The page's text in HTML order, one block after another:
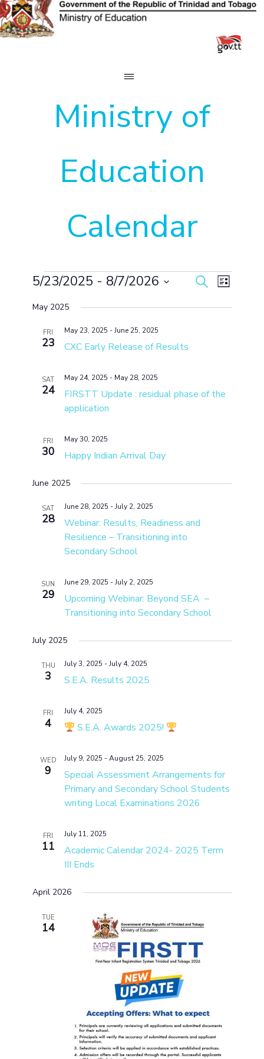
Skip
to
content
Ministry of
Education
Calendar
Events
Events
Search
SearchEvent
Views
List
5/23/2025 - 8/7/2026
date.
May 2025
FRI
23 CXC Early Release of Results
May 23, 2025 -June 25, 2025
SAT
24
FIRSTT Update : residual phase of the
application
May 24, 2025 - May 28, 2025
FRI
30 Happy Indian Arrival Day
May 30, 2025
June 2025
SAT
28
Webinar: Results, Readiness and
Resilience – Transitioning into
Secondary School
June 28, 2025 -July 2, 2025
SUN
29
Upcoming Webinar: Beyond SEA –
Transitioning into Secondary School
June 29, 2025 -July 2, 2025
July 2025
THU
3 S.E.A. Results 2025
July 3, 2025 -July 4, 2025
FRI
4 S.E.A. Awards 2025!
July 4, 2025
WED
9
Special Assessment Arrangements for
Primary and Secondary School Students
writing Local Examinations 2026
July 9, 2025 -August 25, 2025
FRI
11
Academic Calendar 2024- 2025 Term
III Ends
July 11, 2025
April 2026
TUE
14